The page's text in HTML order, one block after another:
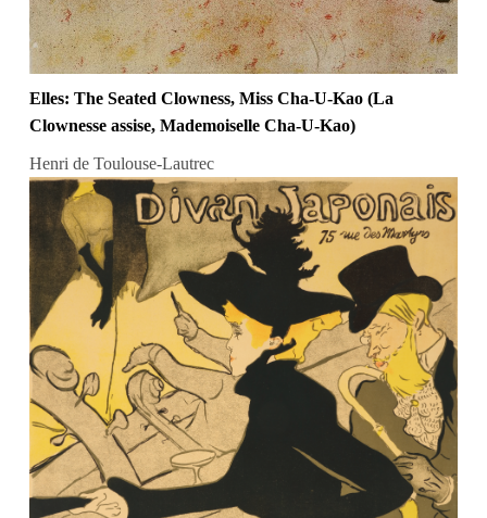
Elles: The Seated Clowness, Miss Cha-U-Kao (La
Clownesse assise, Mademoiselle Cha-U-Kao)
Henri de Toulouse-Lautrec